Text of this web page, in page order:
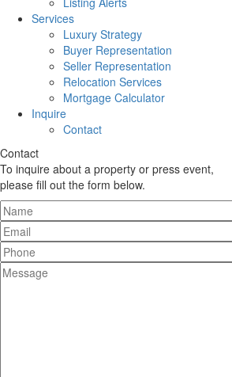
Services
Luxury Strategy
Buyer Representation
Seller Representation
Relocation Services
Mortgage Calculator
Inquire
Contact
Contact
To inquire about a property or press event,
please fill out the form below.
Name
Email
Phone
Message